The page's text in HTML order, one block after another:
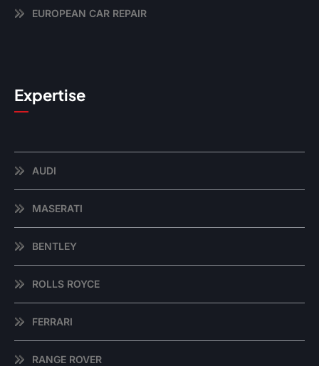
EUROPEAN CAR REPAIR
Expertise
AUDI
MASERATI
BENTLEY
ROLLS ROYCE
FERRARI
RANGE ROVER